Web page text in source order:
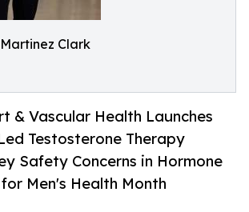
Clark
& Vascular Health Launches
Testosterone Therapy
Safety Concerns in Hormone
Men's Health Month